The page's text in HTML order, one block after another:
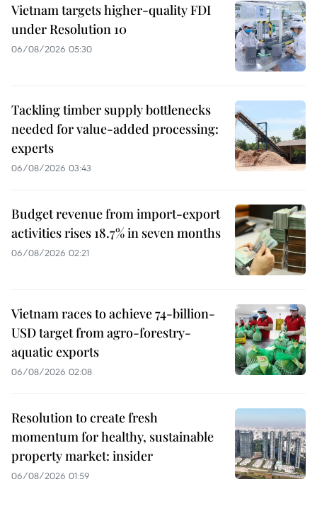
Vietnam targets higher-quality FDI
under Resolution 10
06/08/2026 05:30
Tackling timber supply bottlenecks
needed for value-added processing:
experts
06/08/2026 03:43
Budget revenue from import-export
activities rises 18.7% in seven months
06/08/2026 02:21
Vietnam races to achieve 74-billion-
USD target from agro-forestry-
aquatic exports
06/08/2026 02:08
Resolution to create fresh
momentum for healthy, sustainable
property market: insider
06/08/2026 01:59